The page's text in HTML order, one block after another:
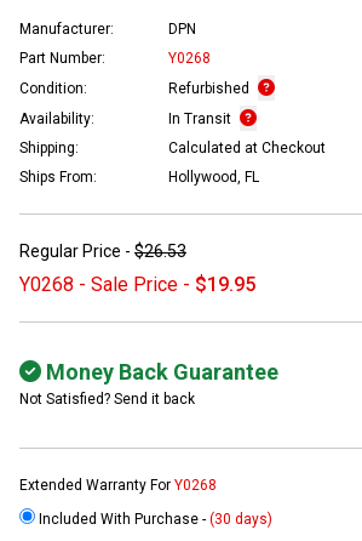
Manufacturer:
DPN
Part Number:
Y0268
Condition:
Refurbished
Availability:
In Transit
Shipping:
Calculated at Checkout
Ships From:
Hollywood, FL
Regular Price - $26.53
Y0268 - Sale Price - $19.95
Money Back Guarantee
Not Satisfied? Send it back
Extended Warranty For Y0268
Included With Purchase - (30 days)